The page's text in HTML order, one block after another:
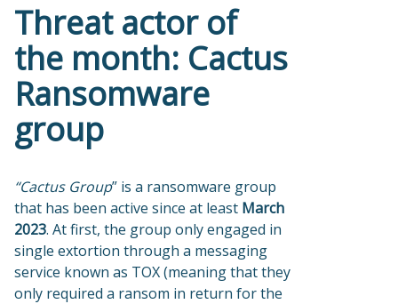
Threat actor of
the month: Cactus
Ransomware
group
“Cactus Group” is a ransomware group
that has been active since at least March
2023. At first, the group only engaged in
single extortion through a messaging
service known as TOX (meaning that they
only required a ransom in return for the